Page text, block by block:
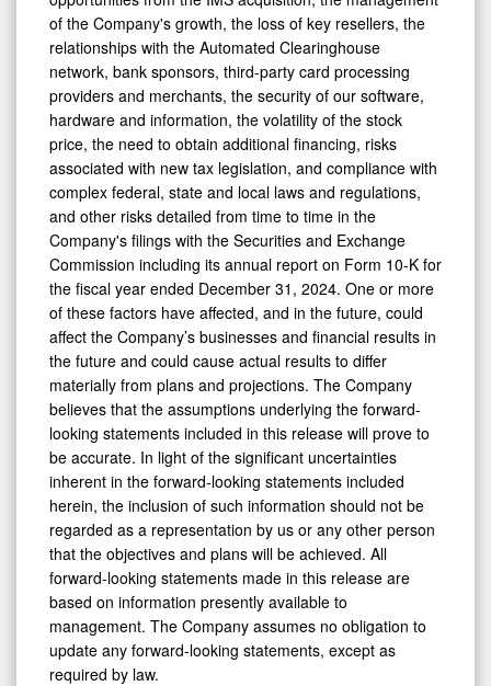
of the Company's growth, the loss of key resellers, the
relationships with the Automated Clearinghouse
network, bank sponsors, third-party card processing
providers and merchants, the security of our software,
hardware and information, the volatility of the stock
price, the need to obtain additional financing, risks
associated with new tax legislation, and compliance with
complex federal, state and local laws and regulations,
and other risks detailed from time to time in the
Company's filings with the Securities and Exchange
Commission including its annual report on Form 10-K for
the fiscal year ended December 31, 2024. One or more
of these factors have affected, and in the future, could
affect the Company’s businesses and financial results in
the future and could cause actual results to differ
materially from plans and projections. The Company
believes that the assumptions underlying the forward-
looking statements included in this release will prove to
be accurate. In light of the significant uncertainties
inherent in the forward-looking statements included
herein, the inclusion of such information should not be
regarded as a representation by us or any other person
that the objectives and plans will be achieved. All
forward-looking statements made in this release are
based on information presently available to
management. The Company assumes no obligation to
update any forward-looking statements, except as
required by law.